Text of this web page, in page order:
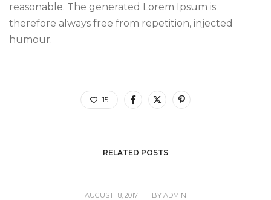
reasonable. The generated Lorem Ipsum is
therefore always free from repetition, injected
humour.
15
RELATED POSTS
AUGUST 18, 2017 | BY ADMIN